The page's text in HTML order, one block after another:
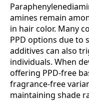
amines remain
in hair color. Many
PPD options due to
additives can also
individuals. When
offering PPD-free
fragrance-free
maintaining shade